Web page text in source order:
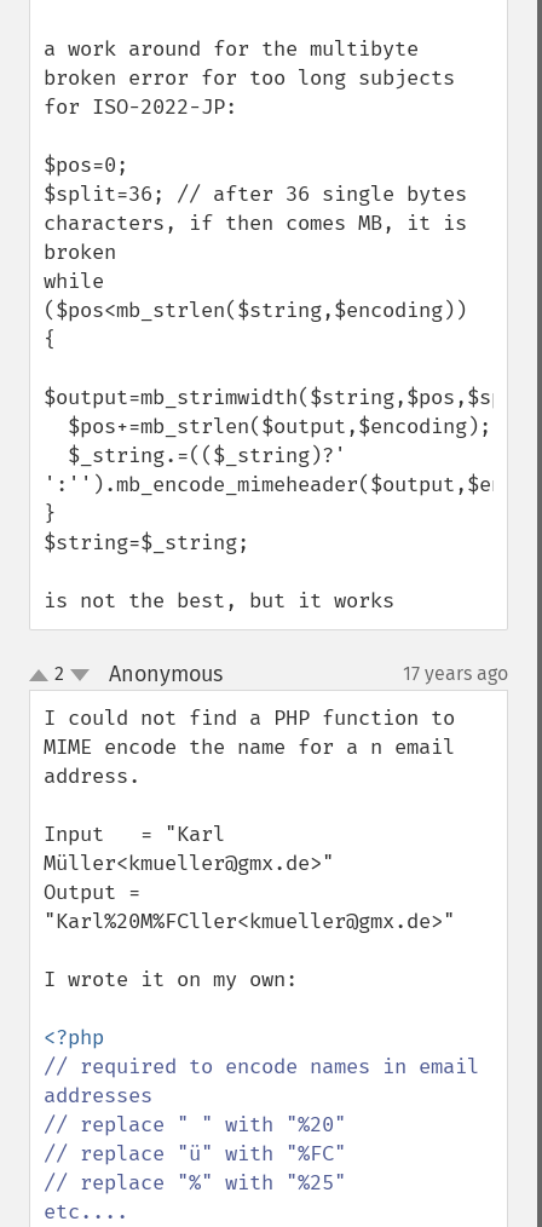
a work around for the multibyte
broken error for too long subjects
for ISO-2022-JP:
$pos=0;
$split=36; // after 36 single bytes
characters, if then comes MB, it is
broken
while
($pos<mb_strlen($string,$encoding))
{
}
$string=$_string;
is not the best, but it works
up
down
2 Anonymous¶ 17 years ago
I could not find a PHP function to
MIME encode the name for a n email
address.
Input   = "Karl
Müller<kmueller@gmx.de>"
Output =
"Karl%20M%FCller<kmueller@gmx.de>"
I wrote it on my own:
// required to encode names in email
addresses
// replace " " with "%20"
// replace "ü" with "%FC"
// replace "%" with "%25"
etc....